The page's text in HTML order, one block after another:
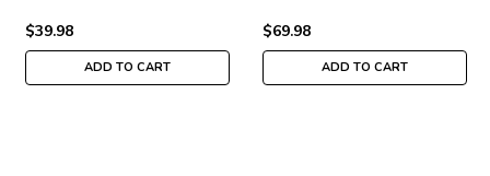
$39.98
ADD TO CART
$69.98
ADD TO CART